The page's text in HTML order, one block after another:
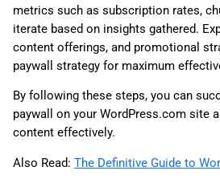
metrics such as subscription rates,
iterate based on insights gathered.
content offerings, and promotional
paywall strategy for maximum
By following these steps, you can
paywall on your WordPress.com site
content effectively.
Also Read: The Definitive Guide to